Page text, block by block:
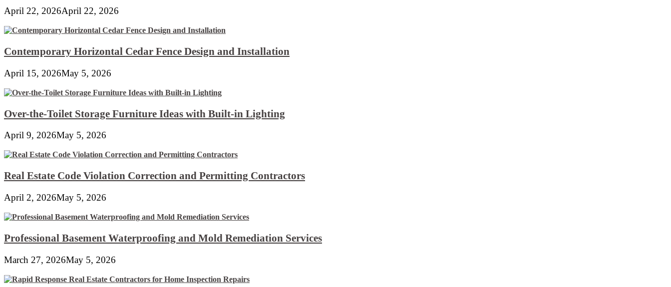
April 22, 2026April 22, 2026
Contemporary Horizontal Cedar Fence Design and Installation
April 15, 2026May 5, 2026
Over-the-Toilet Storage Furniture Ideas with Built-in Lighting
April 9, 2026May 5, 2026
Real Estate Code Violation Correction and Permitting Contractors
April 2, 2026May 5, 2026
Professional Basement Waterproofing and Mold Remediation Services
March 27, 2026May 5, 2026